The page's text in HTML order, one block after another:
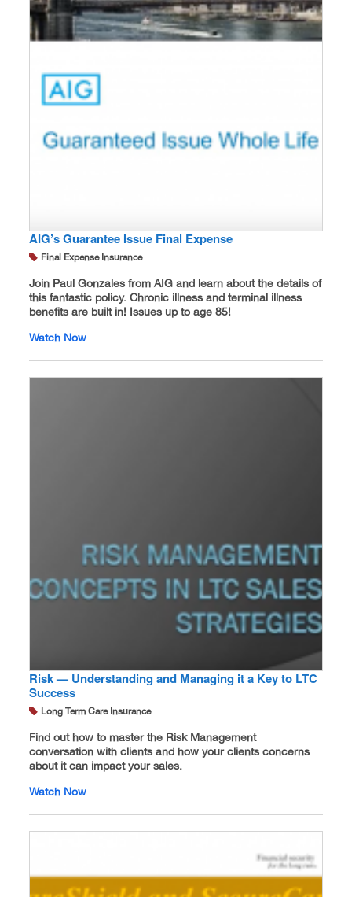
AIG’s Guarantee Issue Final Expense
Final Expense Insurance
Join Paul Gonzales from AIG and learn about the details of
this fantastic policy. Chronic illness and terminal illness
benefits are built in! Issues up to age 85!
Watch Now
Risk — Understanding and Managing it a Key to LTC
Success
Long Term Care Insurance
Find out how to master the Risk Management
conversation with clients and how your clients concerns
about it can impact your sales.
Watch Now